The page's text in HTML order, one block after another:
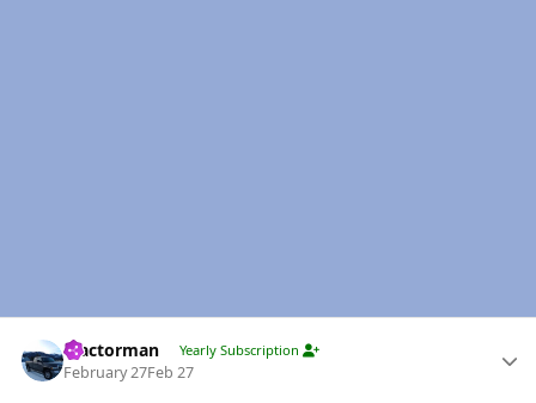
Tractorman Yearly Subscription
February 27Feb 27